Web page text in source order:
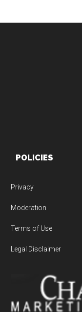
POLICIES
Privacy
Moderation
Terms of Use
Legal Disclaimer